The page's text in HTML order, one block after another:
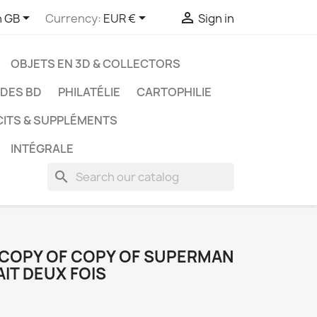
GB Currency: EUR €  Sign in
OBJETS EN 3D & COLLECTORS
BD PHILATÉLIE
CARTOPHILIE
& SUPPLÉMENTS
INTÉGRALE
search
OF COPY OF SUPERMAN
DEUX FOIS